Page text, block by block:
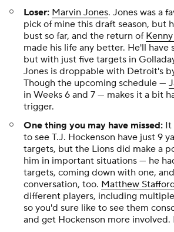
Loser: Marvin Jones. Jones was a
pick of mine this draft season, but
bust so far, and the return of
made his life any better. He'll have
but with just five targets in
Jones is droppable with Detroit's
Though the upcoming schedule —
in Weeks 6 and 7 — makes it a bit
trigger.
One thing you may have missed: It
to see T.J. Hockenson have just 9
targets, but the Lions did make a
him in important situations — he
targets, coming down with one,
conversation, too. Matthew
different players, including
so you'd sure like to see them
and get Hockenson more involved.